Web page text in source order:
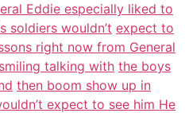
Eddie especially liked to
soldiers wouldn’t expect to
right now from General
talking with the boys
then boom show up in
expect to see him He